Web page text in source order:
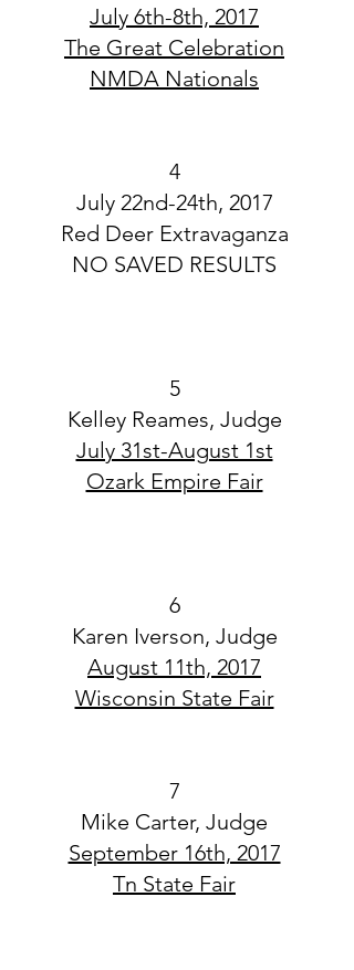
July 6th-8th, 2017
The Great Celebration
NMDA Nationals
4
July 22nd-24th, 2017
Red Deer Extravaganza
NO SAVED RESULTS
5
Kelley Reames, Judge
July 31st-August 1st
Ozark Empire Fair
6
Karen Iverson, Judge
August 11th, 2017
Wisconsin State Fair
7
Mike Carter, Judge
September 16th, 2017
Tn State Fair